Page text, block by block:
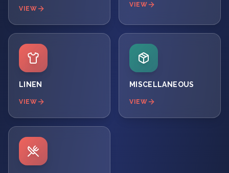
VIEW
VIEW
LINEN
VIEW
MISCELLANEOUS
VIEW